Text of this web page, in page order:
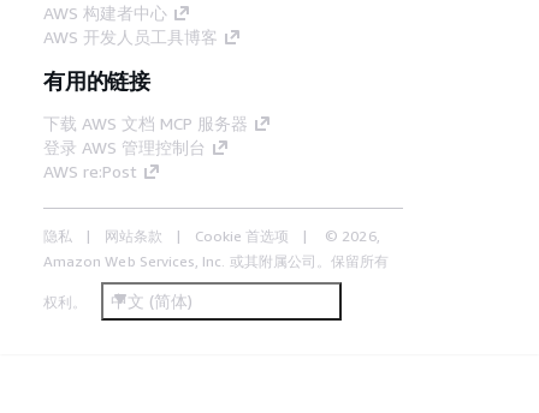
AWS 构建者中心
AWS 开发人员工具博客
有用的链接
下载 AWS 文档 MCP 服务器
登录 AWS 管理控制台
AWS re:Post
隐私 网站条款 Cookie 首选项
© 2026,
Amazon Web Services, Inc. 或其附属公司。保留所有
权利。 中文 (简体)